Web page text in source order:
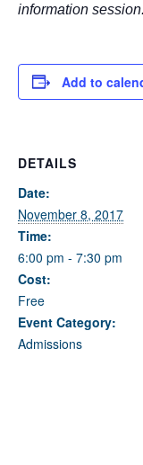
information session.
Add to
DETAILS
Date:
November 8, 2017
Time:
6:00 pm - 7:30 pm
Cost:
Free
Event Category:
Admissions
Otherwise, please
Fields marked with
Email
Message*